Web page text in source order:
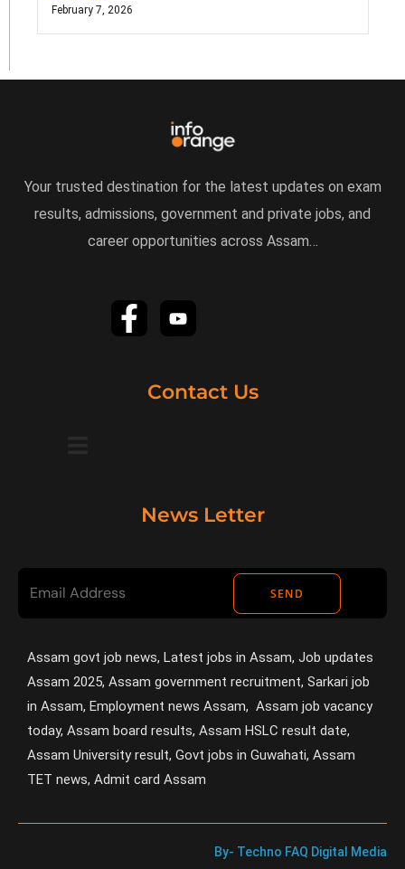
February 7, 2026
Your trusted destination for the latest updates on exam
results, admissions, government and private jobs, and
career opportunities across Assam…
Contact Us
News Letter
SEND
Assam govt job news, Latest jobs in Assam, Job updates
Assam 2025, Assam government recruitment, Sarkari job
in Assam, Employment news Assam, Assam job vacancy
today, Assam board results, Assam HSLC result date,
Assam University result, Govt jobs in Guwahati, Assam
TET news, Admit card Assam
By- Techno FAQ Digital Media